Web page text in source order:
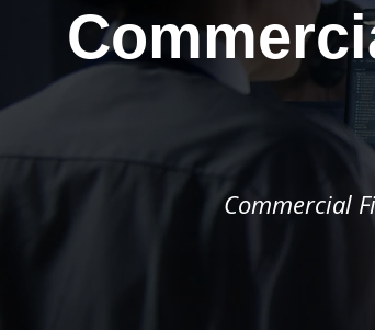
Commercial